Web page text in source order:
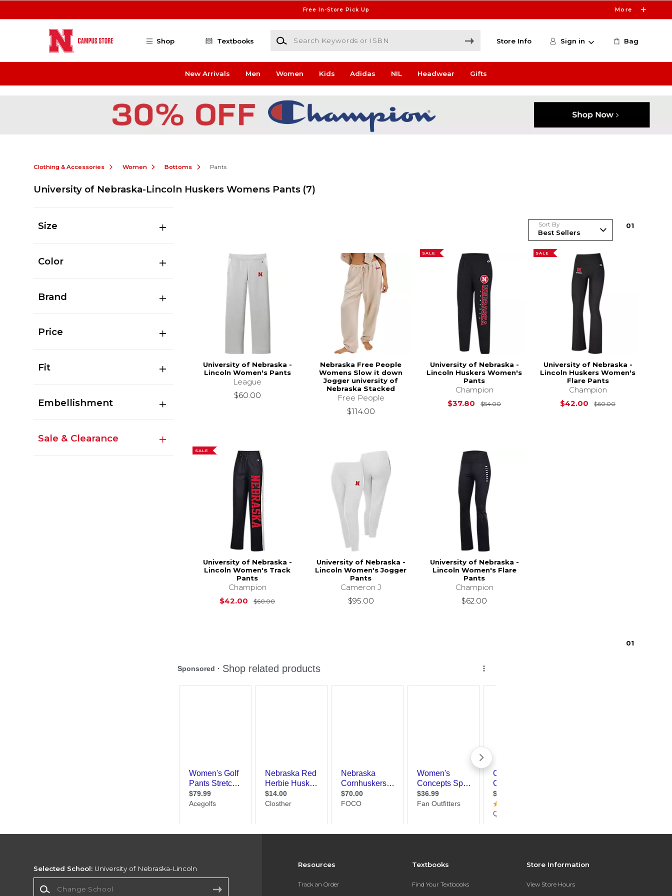
Free In-Store Pick Up More
Shop Textbooks
Search Keywords or ISBN
Store Info Sign in Bag
New Arrivals Men Women Kids Adidas NIL Headwear Gifts
Clothing & Accessories Women Bottoms Pants
University of Nebraska-Lincoln Huskers Womens Pants (7)
Size
Color
Brand
Price
Fit
Embellishment
Sale & Clearance
Sort By 01
University of Nebraska -
Lincoln Women's Pants
League
$60.00
Nebraska Free People
Womens Slow it down
Jogger university of
Nebraska Stacked
Free People
$114.00
SALE
University of Nebraska -
Lincoln Huskers Women's
Pants
Champion
$37.80
$54.00Original Price is$54.00
SALE
University of Nebraska -
Lincoln Huskers Women's
Flare Pants
Champion
$42.00
$60.00Original Price
SALE
University of Nebraska -
Lincoln Women's Track
Pants
Champion
$42.00
$60.00Original Price is $60.00
University of Nebraska -
Lincoln Women's Jogger
Pants
Cameron J
$95.00
University of Nebraska -
Lincoln Women's Flare
Pants
Champion
$62.00
01
Resources
Track an Order
Textbooks
Find Your Textbooks
Store Information
View Store Hours
Selected School: University of Nebraska-Lincoln